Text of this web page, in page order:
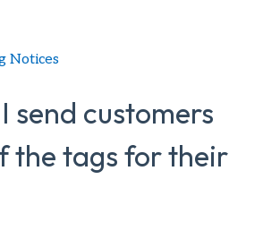
Notices
send customers
the tags for their